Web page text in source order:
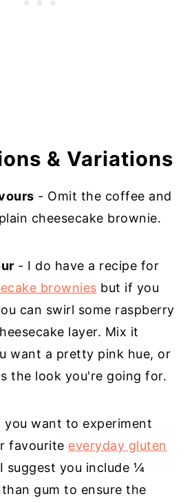
& Variations
- Omit the coffee and
cheesecake brownie.
- I do have a recipe for
brownies but if you
can swirl some raspberry
layer. Mix it
want a pretty pink hue, or
the look you're going for.
you want to experiment
favourite everyday gluten
I suggest you include ¼
gum to ensure the